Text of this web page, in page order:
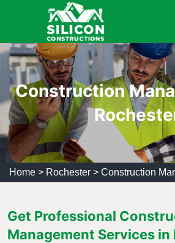
Construction
Home > Rochester > Construction
Get Professional
Management Services in